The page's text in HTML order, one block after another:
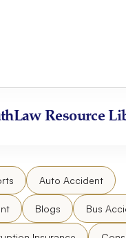
Resource
Auto Accident
Blogs Bus